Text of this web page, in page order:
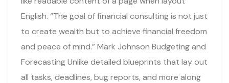
English. “The goal of financial consulting is not just
to create wealth but to achieve financial freedom
and peace of mind.” Mark Johnson Budgeting and
Forecasting Unlike detailed blueprints that lay out
all tasks, deadlines, bug reports, and more along